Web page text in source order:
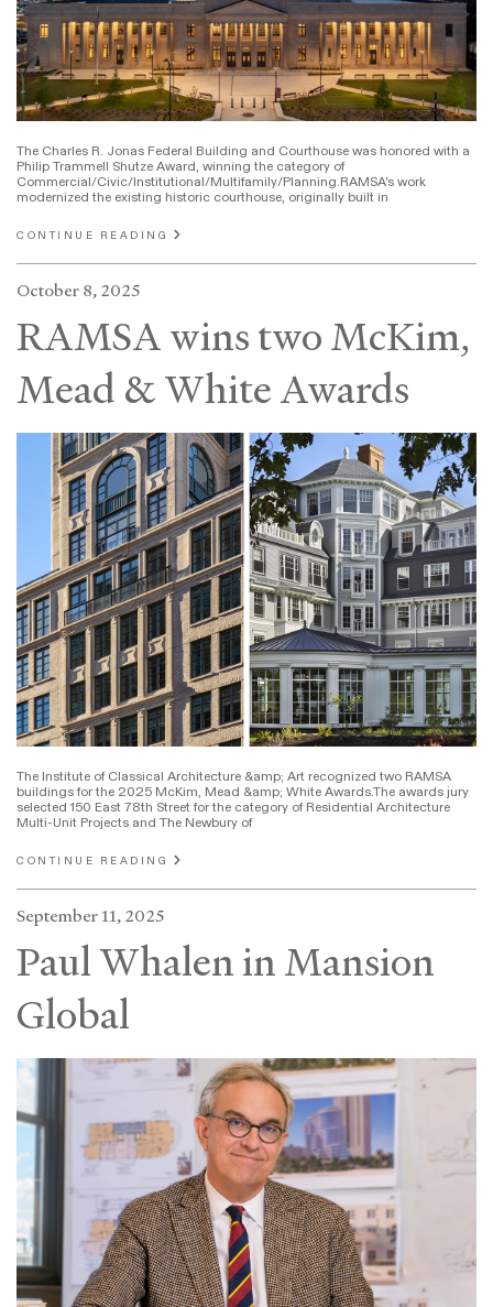
The Charles R. Jonas Federal Building and Courthouse was honored with a
Philip Trammell Shutze Award, winning the category of
Commercial/Civic/Institutional/Multifamily/Planning.RAMSA's work
modernized the existing historic courthouse, originally built in
CONTINUE READING
October 8, 2025
RAMSA wins two McKim,
Mead & White Awards
The Institute of Classical Architecture &amp; Art recognized two RAMSA
buildings for the 2025 McKim, Mead &amp; White Awards.The awards jury
selected 150 East 78th Street for the category of Residential Architecture
Multi-Unit Projects and The Newbury of
CONTINUE READING
September 11, 2025
Paul Whalen in Mansion
Global